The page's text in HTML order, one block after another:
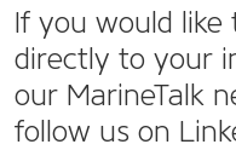
If you would
directly to your
our MarineTalk
follow us on